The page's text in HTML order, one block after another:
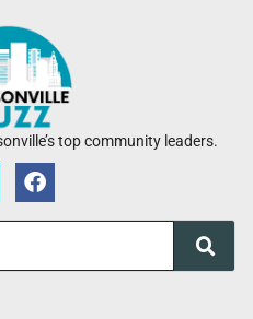
top community leaders.